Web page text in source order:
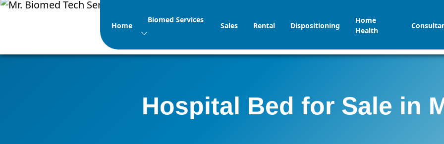
Home
Biomed Services
Sales Rental Dispositioning
Home
Health
Hospital Bed for Sale in